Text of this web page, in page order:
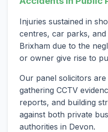
Injuries sustained in
centres, car parks,
Brixham due to the
or owner give rise to
Our panel solicitors
gathering CCTV
reports, and building
against both private
authorities in Devon.